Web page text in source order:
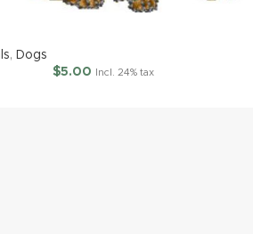
, Dogs
$5.00 Incl. 24% tax